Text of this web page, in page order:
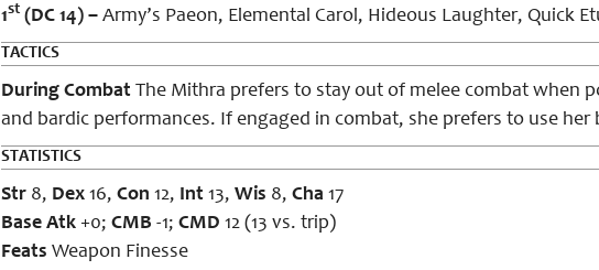
1st (DC 14) – Army’s Paeon, Elemental Carol, Hideous Laughter, Quick
TACTICS
During Combat The Mithra prefers to stay out of melee combat when
and bardic performances. If engaged in combat, she prefers to use
STATISTICS
Str 8, Dex 16, Con 12, Int 13, Wis 8, Cha 17
Base Atk +0; CMB -1; CMD 12 (13 vs. trip)
Feats Weapon Finesse